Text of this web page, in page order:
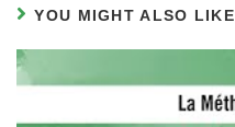
YOU MIGHT ALSO LIKE